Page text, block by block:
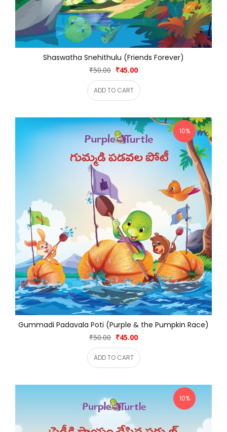
Shaswatha Snehithulu (Friends Forever)
₹50.00 ₹45.00
ADD TO CART
10%
Gummadi Padavala Poti (Purple & the Pumpkin Race)
₹50.00 ₹45.00
ADD TO CART
10%